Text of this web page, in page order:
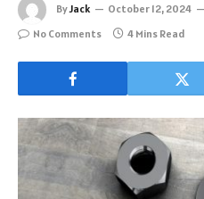
ByJack October 12, 2024
No Comments
4 Mins Read